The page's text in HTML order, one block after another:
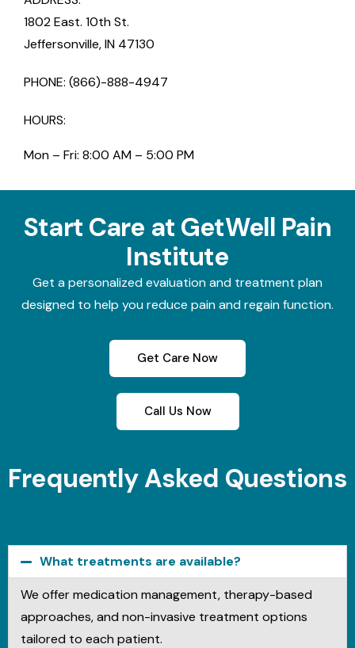
1802 East. 10th St.
Jeffersonville, IN 47130
PHONE: (866)-888-4947
HOURS:
Mon – Fri: 8:00 AM – 5:00 PM
Start Care at GetWell Pain
Institute
Get a personalized evaluation and treatment plan
designed to help you reduce pain and regain function.
Get Care Now
Call Us Now
Frequently Asked Questions
What treatments are available?
We offer medication management, therapy-based
approaches, and non-invasive treatment options
tailored to each patient.